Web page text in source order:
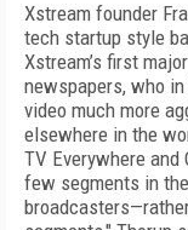
Xstream founder
tech startup style
Xstream’s first
newspapers, who
video much more
elsewhere in the
TV Everywhere
few segments in